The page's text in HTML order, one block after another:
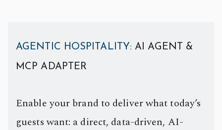
AGENTIC HOSPITALITY: AI AGENT &
MCP ADAPTER
Enable your brand to deliver what today’s
guests want: a direct, data-driven, AI-